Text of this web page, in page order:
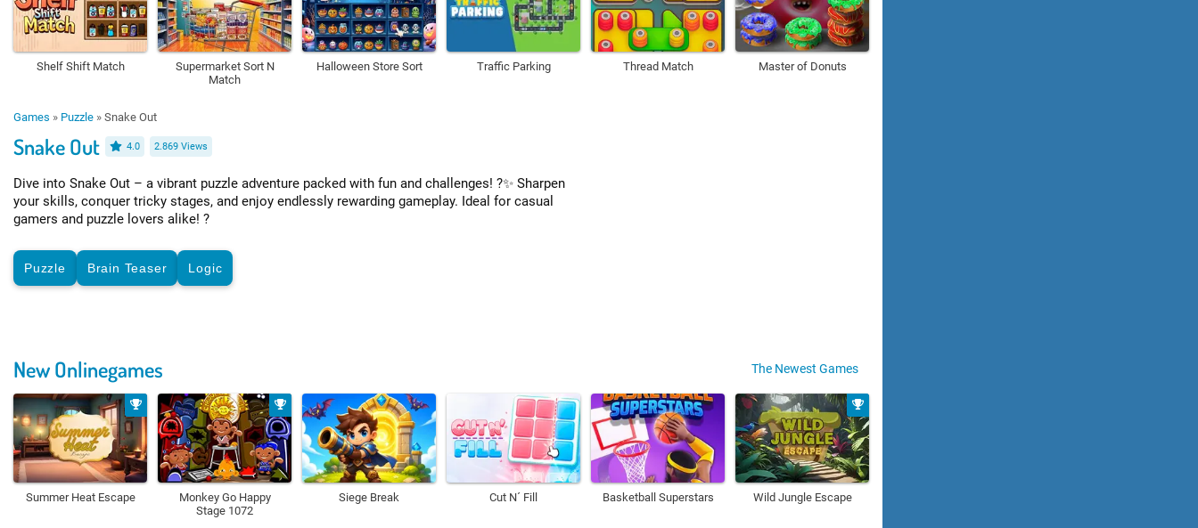
Shelf Shift Match
Supermarket Sort N
Match
Halloween Store Sort Traffic Parking Thread Match Master of Donuts
Games » Puzzle » Snake Out
Snake Out 4.0 2.869 Views
Dive into Snake Out – a vibrant puzzle adventure packed with fun and challenges! ?✨ Sharpen
your skills, conquer tricky stages, and enjoy endlessly rewarding gameplay. Ideal for casual
gamers and puzzle lovers alike! ?
Puzzle Brain Teaser Logic
New Onlinegames The Newest Games
Summer Heat Escape
Monkey Go Happy
Stage 1072
Siege Break Cut N´ Fill Basketball Superstars Wild Jungle Escape